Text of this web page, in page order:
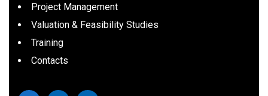
Project Management
Valuation & Feasibility Studies
Training
Contacts